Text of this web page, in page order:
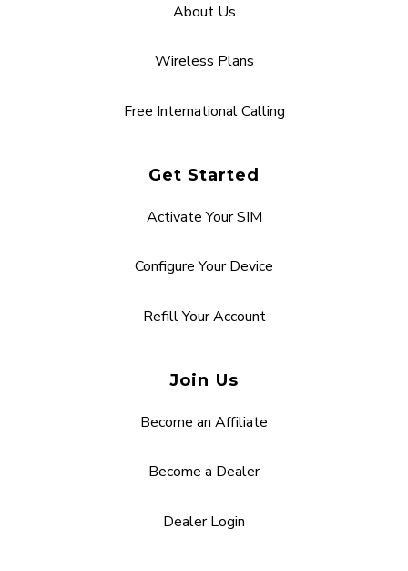
About Us
Wireless Plans
Free International Calling
Get Started
Activate Your SIM
Configure Your Device
Refill Your Account
Join Us
Become an Affiliate
Become a Dealer
Dealer Login